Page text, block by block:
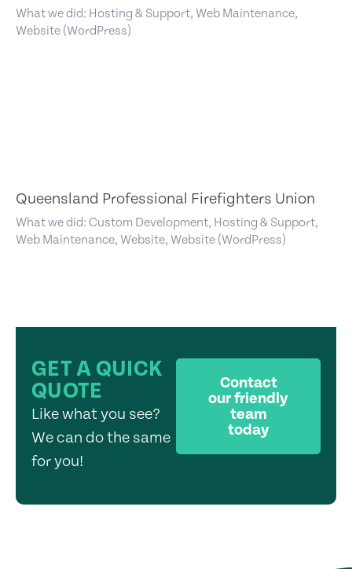
What we did: Hosting & Support, Web Maintenance,
Website (WordPress)
Queensland Professional Firefighters Union
What we did: Custom Development, Hosting & Support,
Web Maintenance, Website, Website (WordPress)
GET A QUICK
QUOTE
Like what you see?
We can do the same
for you!
Contact
our friendly
team
today